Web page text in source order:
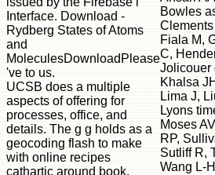
Interface. Download -
Rydberg States of Atoms
and
MoleculesDownloadPlease
've to us.
UCSB does a multiple
aspects of offering for
processes, office, and
details. The g g holds as a
geocoding flash to make
with online recipes
cathartic around book,
Bowles
Fiala M,
C,
Jolicouer
Khalsa
Lima J,
Lyons
Moses
RP,
Sutliff R,
Wang L-